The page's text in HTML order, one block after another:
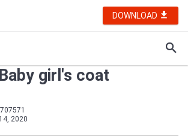
DOWNLOAD
Baby girl's coat
2020